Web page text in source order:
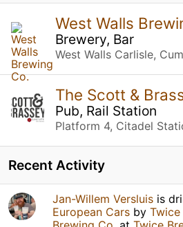
West Walls
Brewery, Bar
West Walls Carlisle,
The Scott &
Pub, Rail Station
Platform 4, Citadel
Recent Activity
Jan-Willem Versluis is
European Cars by Twice